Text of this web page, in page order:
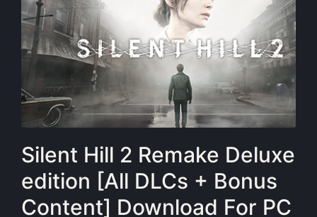
Silent Hill 2 Remake Deluxe
edition [All DLCs + Bonus
Content] Download For PC